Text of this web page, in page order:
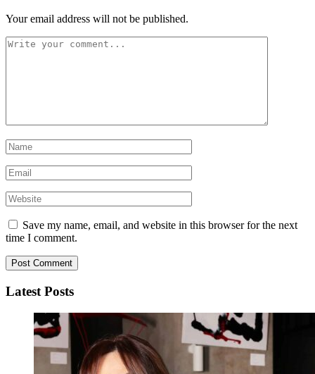
Your email address will not be published.
Save my name, email, and website in this browser for the next
time I comment.
Latest Posts